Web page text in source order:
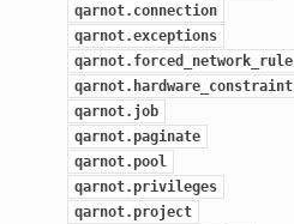
qarnot.connection
qarnot.exceptions
qarnot.forced_network_rule
qarnot.hardware_constraint
qarnot.job
qarnot.paginate
qarnot.pool
qarnot.privileges
qarnot.project